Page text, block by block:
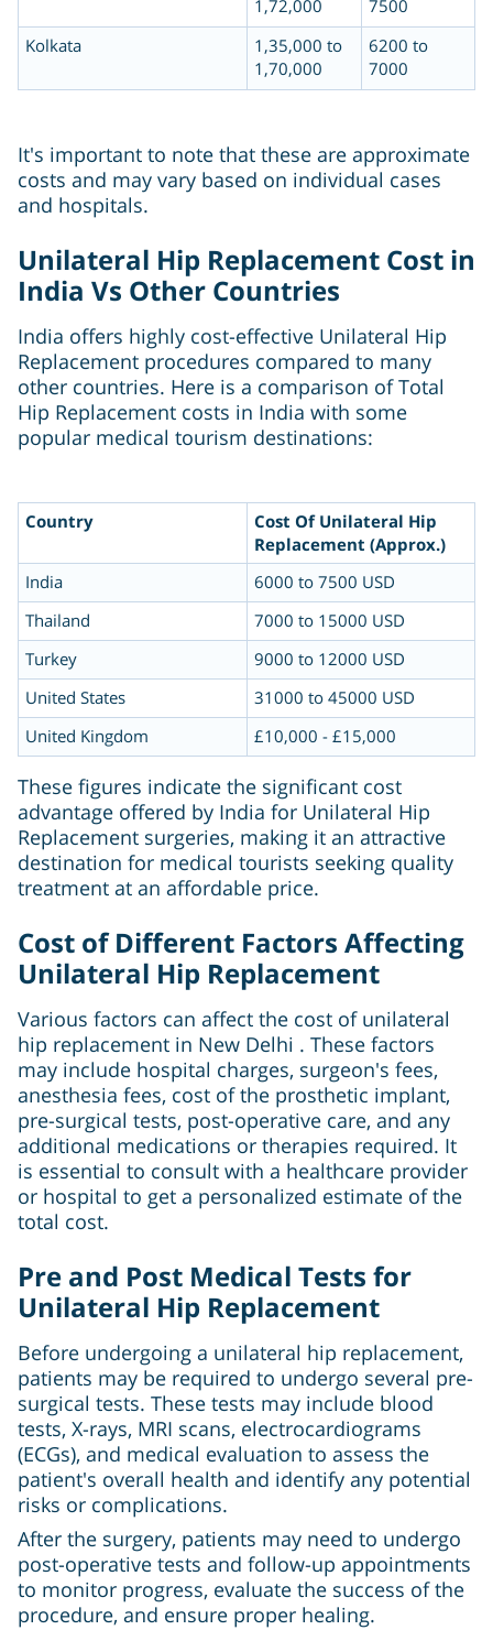
1,72,000
7500
Kolkata
1,35,000 to
1,70,000
6200 to
7000
It's important to note that these are approximate
costs and may vary based on individual cases
and hospitals.
Unilateral Hip Replacement Cost in
India Vs Other Countries
India offers highly cost-effective Unilateral Hip
Replacement procedures compared to many
other countries. Here is a comparison of Total
Hip Replacement costs in India with some
popular medical tourism destinations:
Country
Cost Of Unilateral Hip
Replacement (Approx.)
India
6000 to 7500 USD
Thailand
7000 to 15000 USD
Turkey
9000 to 12000 USD
United States
31000 to 45000 USD
United Kingdom
£10,000 - £15,000
These figures indicate the significant cost
advantage offered by India for Unilateral Hip
Replacement surgeries, making it an attractive
destination for medical tourists seeking quality
treatment at an affordable price.
Cost of Different Factors Affecting
Unilateral Hip Replacement
Various factors can affect the cost of unilateral
hip replacement in New Delhi . These factors
may include hospital charges, surgeon's fees,
anesthesia fees, cost of the prosthetic implant,
pre-surgical tests, post-operative care, and any
additional medications or therapies required. It
is essential to consult with a healthcare provider
or hospital to get a personalized estimate of the
total cost.
Pre and Post Medical Tests for
Unilateral Hip Replacement
Before undergoing a unilateral hip replacement,
patients may be required to undergo several pre-
surgical tests. These tests may include blood
tests, X-rays, MRI scans, electrocardiograms
(ECGs), and medical evaluation to assess the
patient's overall health and identify any potential
risks or complications.
After the surgery, patients may need to undergo
post-operative tests and follow-up appointments
to monitor progress, evaluate the success of the
procedure, and ensure proper healing.